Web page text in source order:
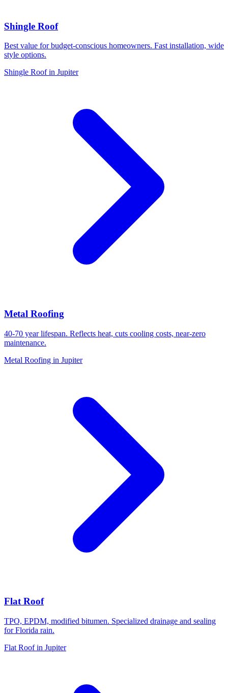
Shingle Roof
Best value for budget-conscious homeowners. Fast installation, wide
style options.
Shingle Roof in Jupiter
Metal Roofing
40-70 year lifespan. Reflects heat, cuts cooling costs, near-zero
maintenance.
Metal Roofing in Jupiter
Flat Roof
TPO, EPDM, modified bitumen. Specialized drainage and sealing
for Florida rain.
Flat Roof in Jupiter